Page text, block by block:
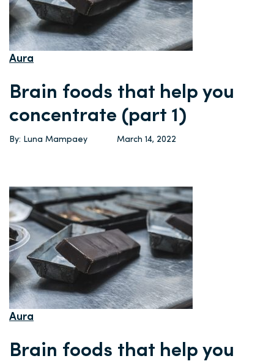
Aura
Brain foods that help you
concentrate (part 1)
By: Luna Mampaey March 14, 2022
Aura
Brain foods that help you